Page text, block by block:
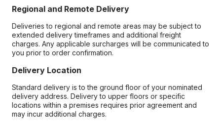
Regional and Remote Delivery
Deliveries to regional and remote areas may be subject to
extended delivery timeframes and additional freight
charges. Any applicable surcharges will be communicated to
you prior to order confirmation.
Delivery Location
Standard delivery is to the ground floor of your nominated
delivery address. Delivery to upper floors or specific
locations within a premises requires prior agreement and
may incur additional charges.